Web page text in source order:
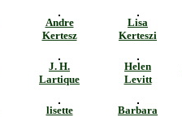
Andre
Kertesz
Lisa
Kerteszi
J. H.
Lartique
Helen
Levitt
lisette
Barbara